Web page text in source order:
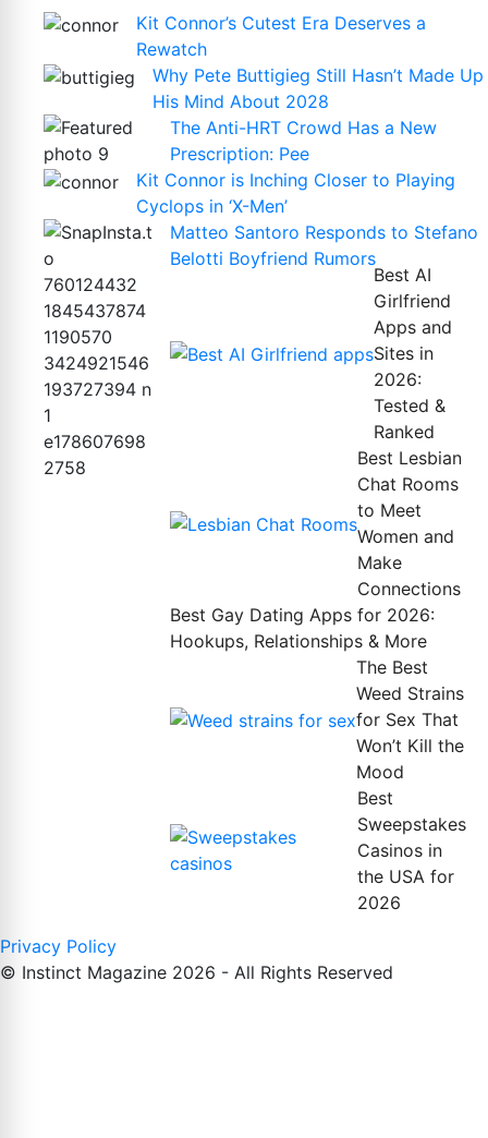
Kit Connor’s Cutest Era Deserves a
Rewatch
Why Pete Buttigieg Still Hasn’t Made Up
His Mind About 2028
The Anti-HRT Crowd Has a New
Prescription: Pee
Kit Connor is Inching Closer to Playing
Cyclops in ‘X-Men’
Matteo Santoro Responds to Stefano
Belotti Boyfriend Rumors
Best AI
Girlfriend
Apps and
Sites in
2026:
Tested &
Ranked
Best Lesbian
Chat Rooms
to Meet
Women and
Make
Connections
Best Gay Dating Apps for 2026:
Hookups, Relationships & More
The Best
Weed Strains
for Sex That
Won’t Kill the
Mood
Best
Sweepstakes
Casinos in
the USA for
2026
Privacy Policy
© Instinct Magazine 2026 - All Rights Reserved